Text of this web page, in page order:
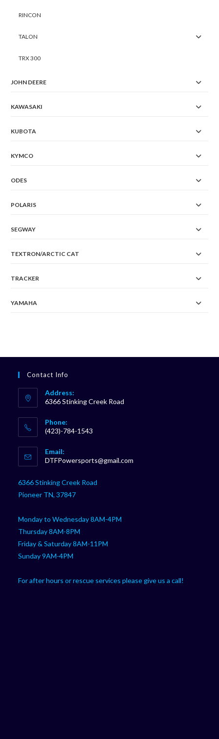
RINCON
TALON
TRX 300
JOHN DEERE
KAWASAKI
KUBOTA
KYMCO
ODES
POLARIS
SEGWAY
TEXTRON/ARCTIC CAT
TRACKER
YAMAHA
Contact Info
Address:
6366 Stinking Creek Road
Phone:
(423)-784-1543
in
your
Email:
DTFPowersports@gmail.com
6366 Stinking Creek Road
Pioneer TN, 37847
Monday to Wednesday 8AM-4PM
Thursday 8AM-8PM
Friday & Saturday 8AM-11PM
Sunday 9AM-4PM
For after hours or rescue services please give us a call!